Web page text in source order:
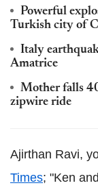
Powerful
Turkish city of
Italy
Amatrice
Mother falls
zipwire ride
Ajirthan Ravi,
Times; "Ken